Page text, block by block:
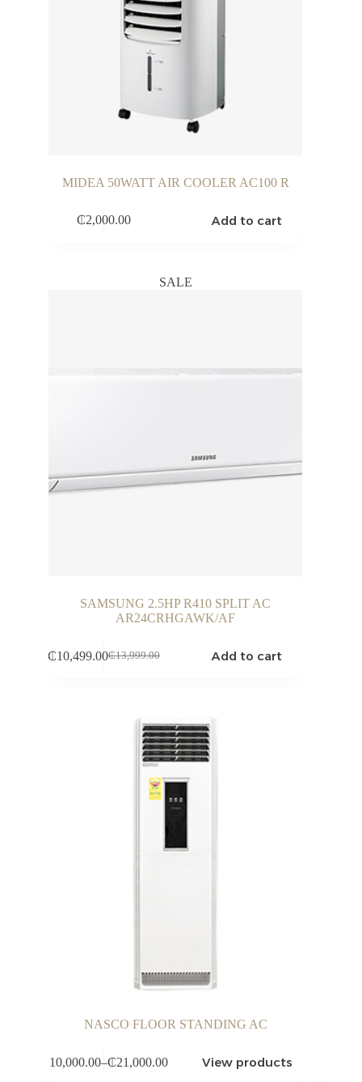
MIDEA 50WATT AIR COOLER AC100 R
₵2,000.00 Add to cart
SALE
SAMSUNG 2.5HP R410 SPLIT AC
AR24CRHGAWK/AF
₵13,999.00
Original
₵10,499.00Current
Add to cart
NASCO FLOOR STANDING AC
10,000.00–₵21,000.00
Price
View products